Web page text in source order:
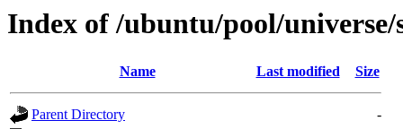
Index of /ubuntu/pool/universe/
Name Last modified Size
Parent Directory
-